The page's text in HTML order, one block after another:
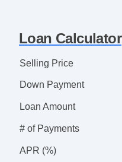
Loan Calculator
Selling Price
Down Payment
Loan Amount
# of Payments
APR (%)